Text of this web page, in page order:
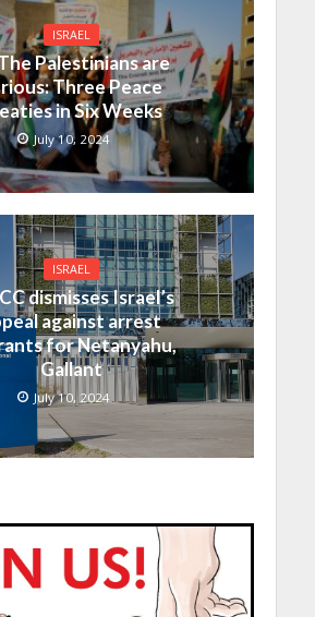
ISRAEL
Palestinians are
Three Peace
in Six Weeks
July 10, 2024
ISRAEL
dismisses Israel’s
against arrest
for Netanyahu,
Gallant
July 10, 2024